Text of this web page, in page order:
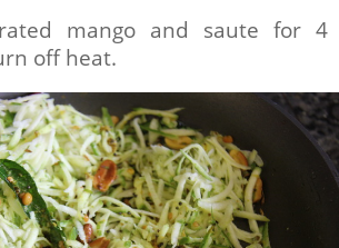
mango and saute for 4
off heat.